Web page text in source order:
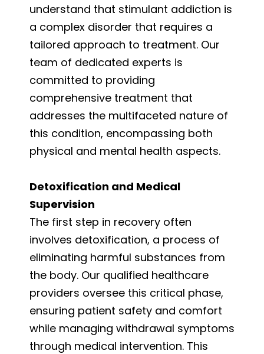
understand that stimulant addiction is
a complex disorder that requires a
tailored approach to treatment. Our
team of dedicated experts is
committed to providing
comprehensive treatment that
addresses the multifaceted nature of
this condition, encompassing both
physical and mental health aspects.
Detoxification and Medical
Supervision
The first step in recovery often
involves detoxification, a process of
eliminating harmful substances from
the body. Our qualified healthcare
providers oversee this critical phase,
ensuring patient safety and comfort
while managing withdrawal symptoms
through medical intervention. This